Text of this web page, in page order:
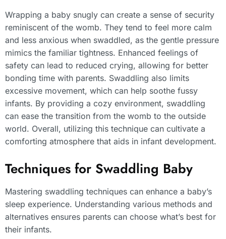
Wrapping a baby snugly can create a sense of security
reminiscent of the womb. They tend to feel more calm
and less anxious when swaddled, as the gentle pressure
mimics the familiar tightness. Enhanced feelings of
safety can lead to reduced crying, allowing for better
bonding time with parents. Swaddling also limits
excessive movement, which can help soothe fussy
infants. By providing a cozy environment, swaddling
can ease the transition from the womb to the outside
world. Overall, utilizing this technique can cultivate a
comforting atmosphere that aids in infant development.
Techniques for Swaddling Baby
Mastering swaddling techniques can enhance a baby’s
sleep experience. Understanding various methods and
alternatives ensures parents can choose what’s best for
their infants.